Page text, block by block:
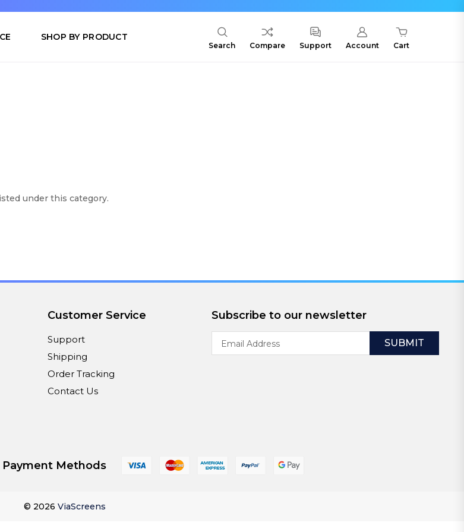
SHOP BY PRODUCT
Search Compare Support Account Cart
under this category.
Customer Service
Support
Shipping
Order Tracking
Contact Us
Subscribe to our newsletter
Address
Payment Methods
© 2026 ViaScreens